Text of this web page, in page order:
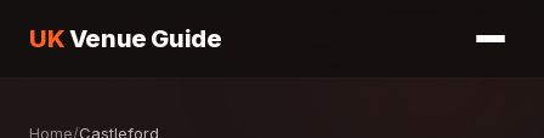
UKVenue Guide
Home/Castleford